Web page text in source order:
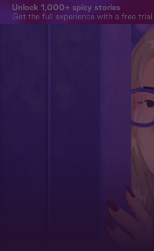
Unlock 1,000+ spicy stories
Get the full experience with a free trial.